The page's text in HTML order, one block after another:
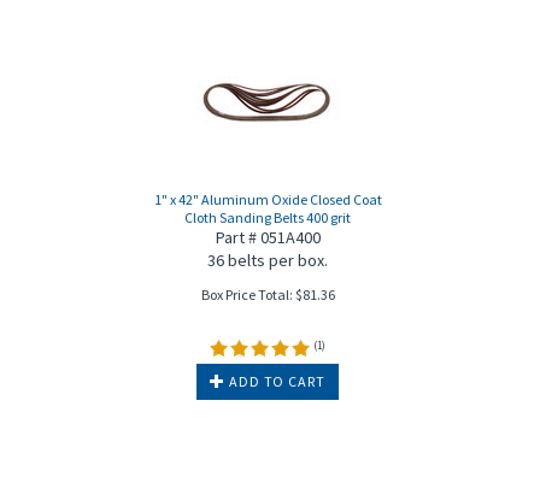
1" x 42" Aluminum Oxide Closed Coat
Cloth Sanding Belts 400 grit
Part # 051A400
36 belts per box.
Box Price Total: $81.36
(1)
ADD TO CART